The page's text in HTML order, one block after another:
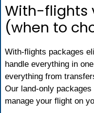
With-flights
(when to
With-flights packages
handle everything in
everything from
Our land-only
manage your flight on